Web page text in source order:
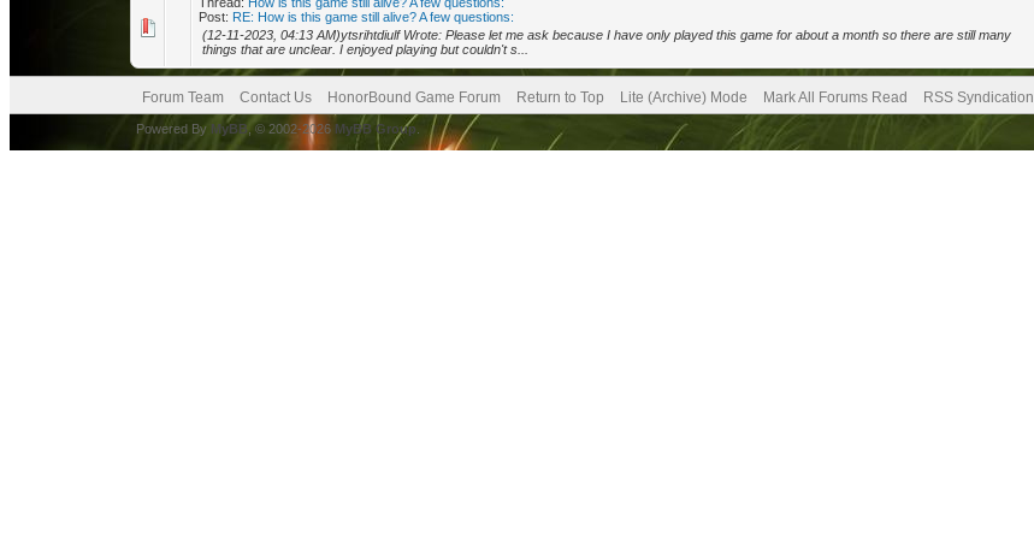
Post: RE: How is this game still alive? A few questions:
(12-11-2023, 04:13 AM)ytsrihtdiulf Wrote: Please let me ask because I have only played this game for about a month so there are still many
things that are unclear. I enjoyed playing but couldn't s...
Forum Team Contact Us HonorBound Game Forum Return to Top Lite (Archive) Mode Mark All Forums Read RSS Syndication
Powered By MyBB , © 2002-2026 MyBB Group